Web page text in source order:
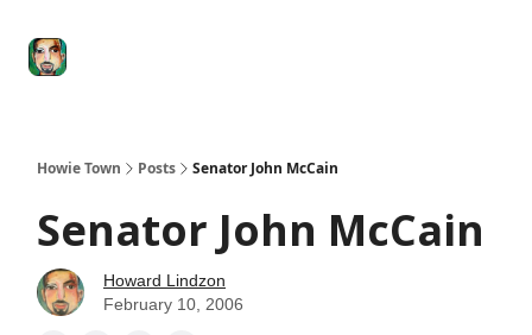
Howie Town Posts Senator John McCain
Senator John McCain
Howard Lindzon
February 10, 2006